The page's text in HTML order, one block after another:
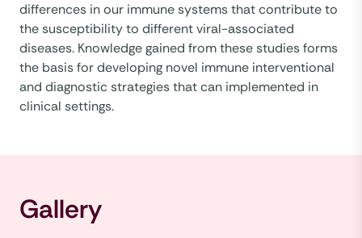
differences in our immune systems that contribute to
the susceptibility to different viral-associated
diseases. Knowledge gained from these studies forms
the basis for developing novel immune interventional
and diagnostic strategies that can implemented in
clinical settings.
Gallery